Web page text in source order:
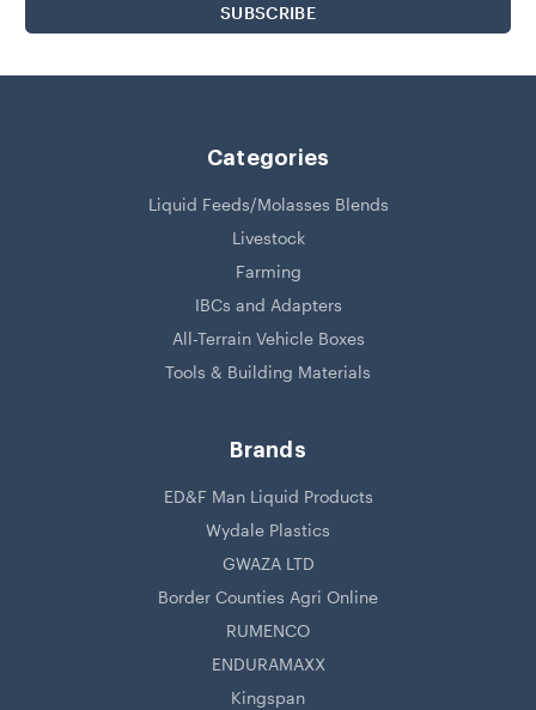
Categories
Liquid Feeds/Molasses Blends
Livestock
Farming
IBCs and Adapters
All-Terrain Vehicle Boxes
Tools & Building Materials
Brands
ED&F Man Liquid Products
Wydale Plastics
GWAZA LTD
Border Counties Agri Online
RUMENCO
ENDURAMAXX
Kingspan